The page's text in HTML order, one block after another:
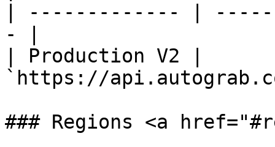
| ------------- |
- |
| Production V2 |
`https://
### Regions <a